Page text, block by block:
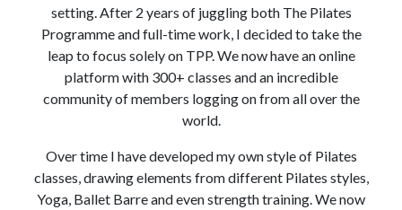
setting. After 2 years of juggling both The Pilates
Programme and full-time work, I decided to take the
leap to focus solely on TPP. We now have an online
platform with 300+ classes and an incredible
community of members logging on from all over the
world.
Over time I have developed my own style of Pilates
classes, drawing elements from different Pilates styles,
Yoga, Ballet Barre and even strength training. We now